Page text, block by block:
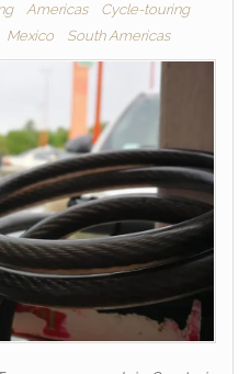
Americas
Cycle-touring
Mexico South Americas